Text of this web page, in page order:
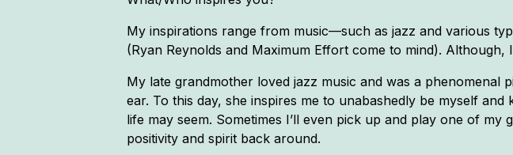
My inspirations range from music—such as jazz and various
(Ryan Reynolds and Maximum Effort come to mind).
My late grandmother loved jazz music and was a
ear. To this day, she inspires me to unabashedly be myself
life may seem. Sometimes I’ll even pick up and play one of
positivity and spirit back around.